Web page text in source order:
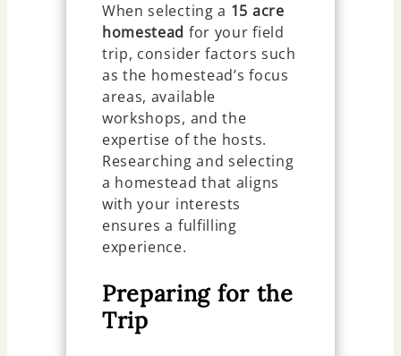
When selecting a 15 acre
homestead for your field
trip, consider factors such
as the homestead’s focus
areas, available
workshops, and the
expertise of the hosts.
Researching and selecting
a homestead that aligns
with your interests
ensures a fulfilling
experience.
Preparing for the
Trip